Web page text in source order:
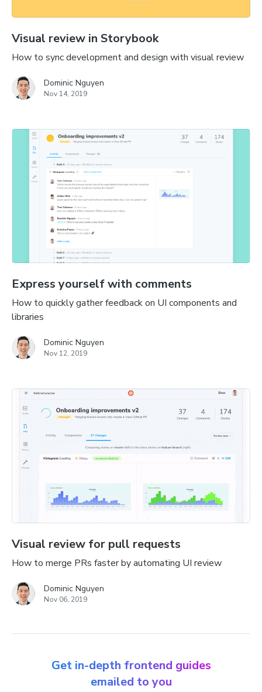
Visual review in Storybook
How to sync development and design with visual review
Dominic Nguyen
Nov 14, 2019
Express yourself with comments
How to quickly gather feedback on UI components and
libraries
Dominic Nguyen
Nov 12, 2019
Visual review for pull requests
How to merge PRs faster by automating UI review
Dominic Nguyen
Nov 06, 2019
Get in-depth frontend guides
emailed to you